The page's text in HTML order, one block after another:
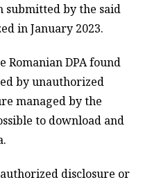
submitted by the said
in January 2023.
DPA found
by unauthorized
managed by the
to download and
disclosure or